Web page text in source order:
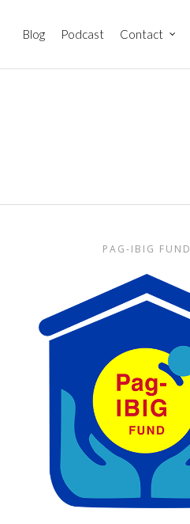
Blog Podcast Contact
PAG-IBIG FUND